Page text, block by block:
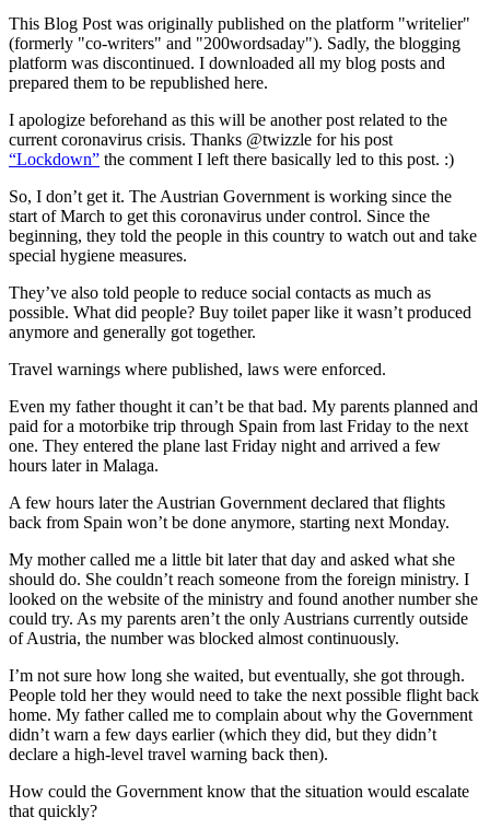
This Blog Post was originally published on the platform "writelier"
(formerly "co-writers" and "200wordsaday"). Sadly, the blogging
platform was discontinued. I downloaded all my blog posts and
prepared them to be republished here.
I apologize beforehand as this will be another post related to the
current coronavirus crisis. Thanks @twizzle for his post
“Lockdown” the comment I left there basically led to this post. :)
So, I don’t get it. The Austrian Government is working since the
start of March to get this coronavirus under control. Since the
beginning, they told the people in this country to watch out and take
special hygiene measures.
They’ve also told people to reduce social contacts as much as
possible. What did people? Buy toilet paper like it wasn’t produced
anymore and generally got together.
Travel warnings where published, laws were enforced.
Even my father thought it can’t be that bad. My parents planned and
paid for a motorbike trip through Spain from last Friday to the next
one. They entered the plane last Friday night and arrived a few
hours later in Malaga.
A few hours later the Austrian Government declared that flights
back from Spain won’t be done anymore, starting next Monday.
My mother called me a little bit later that day and asked what she
should do. She couldn’t reach someone from the foreign ministry. I
looked on the website of the ministry and found another number she
could try. As my parents aren’t the only Austrians currently outside
of Austria, the number was blocked almost continuously.
I’m not sure how long she waited, but eventually, she got through.
People told her they would need to take the next possible flight back
home. My father called me to complain about why the Government
didn’t warn a few days earlier (which they did, but they didn’t
declare a high-level travel warning back then).
How could the Government know that the situation would escalate
that quickly?